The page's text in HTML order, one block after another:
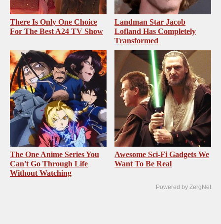
There Is Only One Choice
For The Best A24 TV Show
Landman Star Jacob
Lofland Has Completely
Transformed
The One Anime Series You
Can't Go Through Life
Without Watching
Awesome Sci-Fi Gadgets We
Want To Be Real
Powered by ZergNet